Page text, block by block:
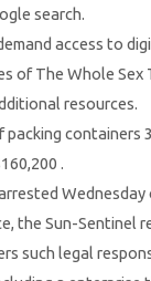
search.
access to
of The Whole Sex
resources.
containers
.
the Sun-Sentinel
such legal